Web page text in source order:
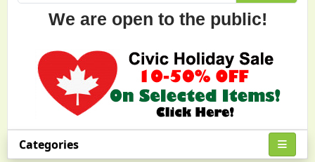
We are open to the public!
Categories